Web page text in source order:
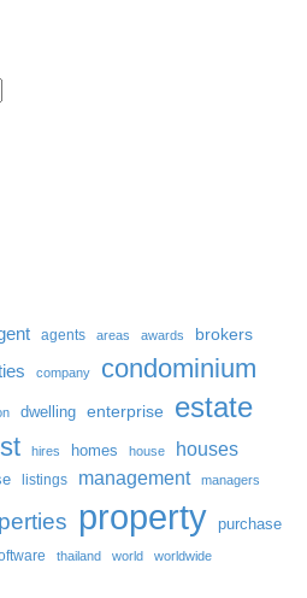
agents areas awards brokers
company condominium
dwelling enterprise estate
hires homes house houses
listings management managers
property purchase
thailand world worldwide